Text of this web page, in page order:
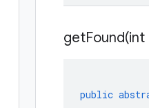
getFound(int
public